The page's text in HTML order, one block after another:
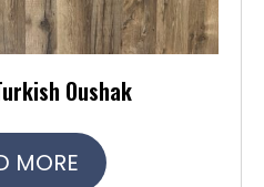
Oushak
MORE